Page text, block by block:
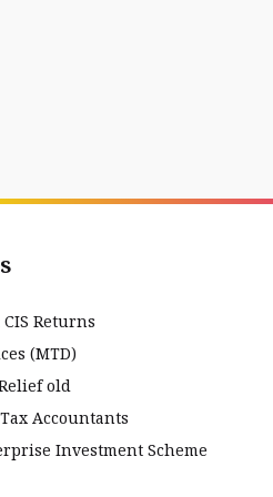
Returns
(MTD)
old
Accountants
Investment Scheme